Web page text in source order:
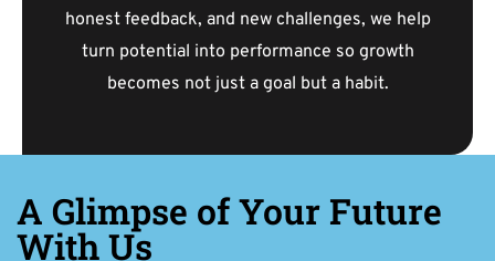
honest feedback, and new challenges, we help
turn potential into performance so growth
becomes not just a goal but a habit.
A Glimpse of Your Future
With Us